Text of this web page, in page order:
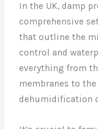
In the UK, damp
comprehensive
that outline the
control and
everything from
membranes to
dehumidification